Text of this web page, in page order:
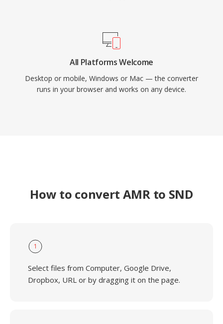
All Platforms Welcome
Desktop or mobile, Windows or Mac — the converter
runs in your browser and works on any device.
How to convert AMR to SND
1
Select files from Computer, Google Drive,
Dropbox, URL or by dragging it on the page.